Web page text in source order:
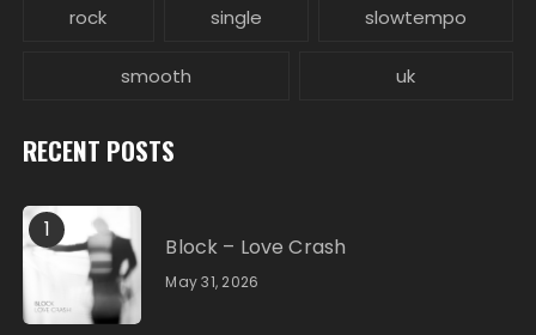
rock single slowtempo
smooth uk
RECENT POSTS
1
Block – Love Crash
May 31, 2026